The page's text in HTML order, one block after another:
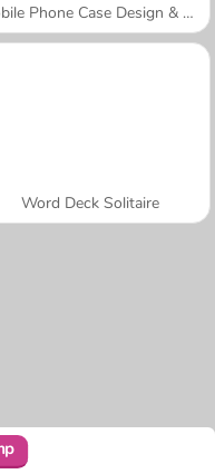
Mobile Phone Case Design & DIY
Word Deck Solitaire